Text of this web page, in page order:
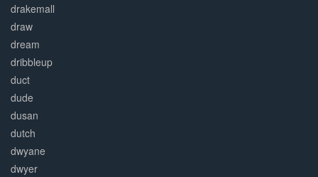
drakemall
draw
dream
dribbleup
duct
dude
dusan
dutch
dwyane
dwyer